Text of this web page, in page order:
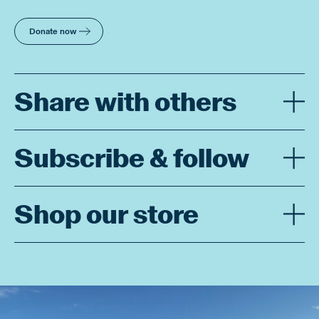
Donate now
Share with others
Subscribe & follow
Shop our store
Enjoy